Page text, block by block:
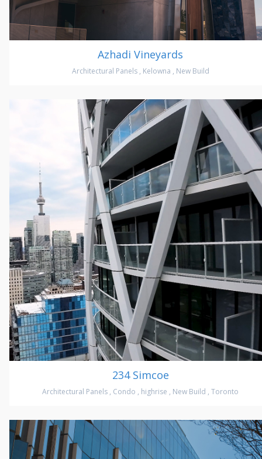
Azhadi Vineyards
Architectural Panels , Kelowna , New Build
234 Simcoe
Architectural Panels , Condo , highrise , New Build , Toronto